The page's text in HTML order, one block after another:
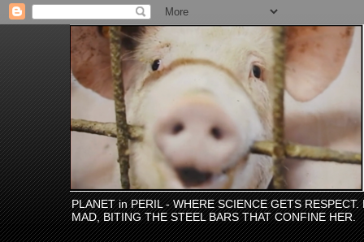
PLANET in PERIL - WHERE SCIENCE GETS
MAD, BITING THE STEEL BARS THAT CONFINE HER.